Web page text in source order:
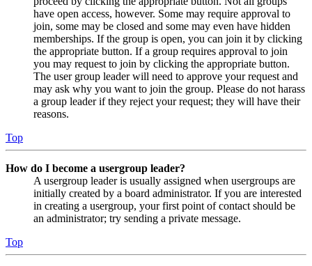
have open access, however. Some may require approval to
join, some may be closed and some may even have hidden
memberships. If the group is open, you can join it by clicking
the appropriate button. If a group requires approval to join
you may request to join by clicking the appropriate button.
The user group leader will need to approve your request and
may ask why you want to join the group. Please do not harass
a group leader if they reject your request; they will have their
reasons.
Top
How do I become a usergroup leader?
A usergroup leader is usually assigned when usergroups are
initially created by a board administrator. If you are interested
in creating a usergroup, your first point of contact should be
an administrator; try sending a private message.
Top